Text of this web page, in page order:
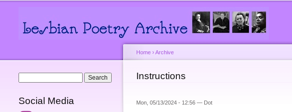
Social Media
You are here
Home › Archive
Instructions
Mon, 05/13/2024 - 12:56 — Dot